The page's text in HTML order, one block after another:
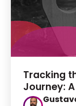
Tracking
Journey: